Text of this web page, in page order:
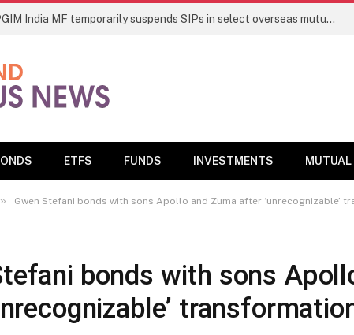
PGIM India MF temporarily suspends SIPs in select overseas mutual funds
ETFS FUNDS INVESTMENTS MUTUAL
» Gwen Stefani bonds with sons Apollo and Zuma after ‘unrecognizable’
bonds with sons